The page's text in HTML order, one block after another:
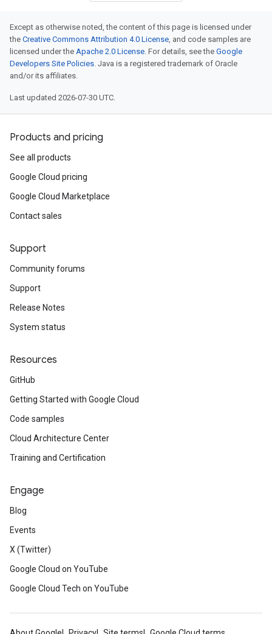
Except as otherwise noted, the content of this page is licensed under
the Creative Commons Attribution 4.0 License, and code samples are
licensed under the Apache 2.0 License. For details, see the Google
Developers Site Policies. Java is a registered trademark of Oracle
and/or its affiliates.
Last updated 2026-07-30 UTC.
Products and pricing
See all products
Google Cloud pricing
Google Cloud Marketplace
Contact sales
Support
Community forums
Support
Release Notes
System status
Resources
GitHub
Getting Started with Google Cloud
Code samples
Cloud Architecture Center
Training and Certification
Engage
Blog
Events
X (Twitter)
Google Cloud on YouTube
Google Cloud Tech on YouTube